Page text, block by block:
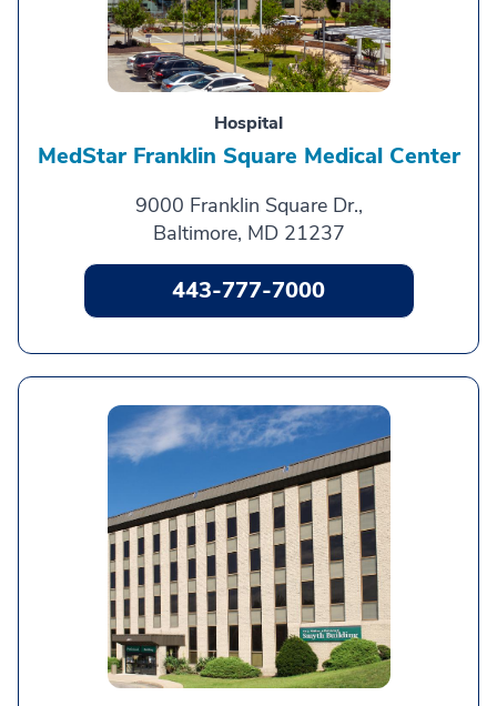
Hospital
MedStar Franklin Square Medical Center
9000 Franklin Square Dr.,
Baltimore, MD 21237
443-777-7000